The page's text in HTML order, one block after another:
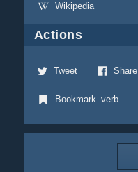
Wikipedia
Actions
Tweet Share
Bookmark_verb